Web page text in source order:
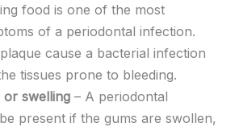
food is one of the most
of a periodontal infection.
cause a bacterial infection
tissues prone to bleeding.
or swelling – A periodontal
present if the gums are swollen,